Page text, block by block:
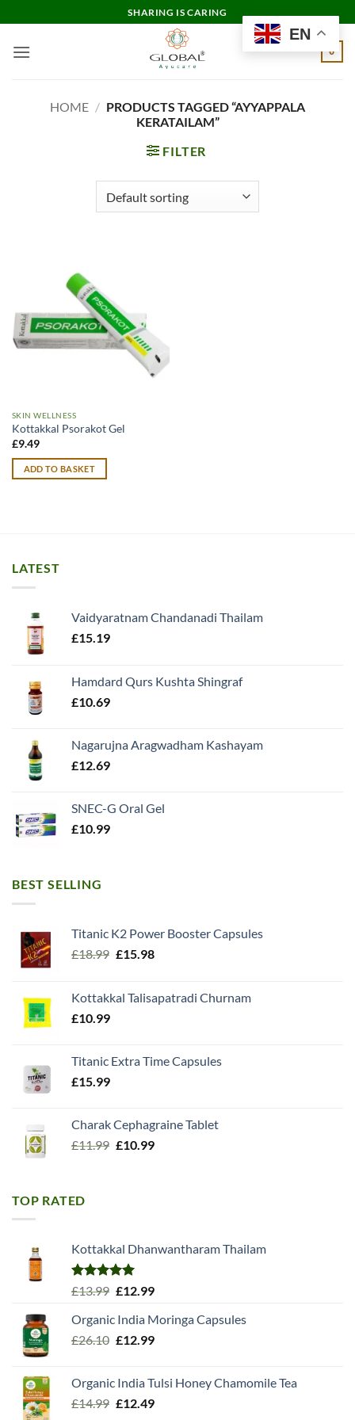
to
content
SHARING IS CARING
0
HOME / PRODUCTS TAGGED “AYYAPPALA
KERATAILAM”
FILTER
SKIN WELLNESS
Kottakkal Psorakot Gel
£9.49
ADD TO BASKET
LATEST
Vaidyaratnam Chandanadi Thailam
£15.19
Hamdard Qurs Kushta Shingraf
£10.69
Nagarujna Aragwadham Kashayam
£12.69
SNEC-G Oral Gel
£10.99
BEST SELLING
Titanic K2 Power Booster Capsules
£18.99 Original
£18.99.
£15.98Current
£15.98.
Kottakkal Talisapatradi Churnam
£10.99
Titanic Extra Time Capsules
£15.99
Charak Cephagraine Tablet
£11.99 Original
£10.99Current
TOP RATED
Kottakkal Dhanwantharam Thailam
Rated5.00
£13.99 Original
was:
£13.99.
£12.99Current
is:
£12.99.
Organic India Moringa Capsules
£26.10 Original
£26.10.
£12.99Current
£12.99.
Organic India Tulsi Honey Chamomile Tea
£14.99 Original
£12.49Current
EN